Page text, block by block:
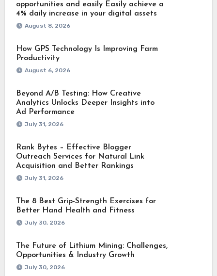
opportunities and easily Easily achieve a
4% daily increase in your digital assets
August 8, 2026
How GPS Technology Is Improving Farm
Productivity
August 6, 2026
Beyond A/B Testing: How Creative
Analytics Unlocks Deeper Insights into
Ad Performance
July 31, 2026
Rank Bytes – Effective Blogger
Outreach Services for Natural Link
Acquisition and Better Rankings
July 31, 2026
The 8 Best Grip-Strength Exercises for
Better Hand Health and Fitness
July 30, 2026
The Future of Lithium Mining: Challenges,
Opportunities & Industry Growth
July 30, 2026